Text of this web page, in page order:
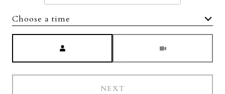
Choose a time
NEXT